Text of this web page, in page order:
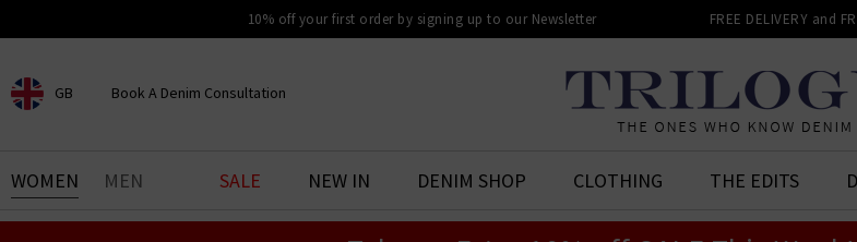
10% off your first order by signing up to our Newsletter FREE DELIVERY and
GB
CHOOSE YOUR LOCATION
Book A Denim Consultation
BOOK YOUR DENIM
EXPERIENCE
WOMEN MEN SALE NEW IN DENIM SHOP CLOTHING THE EDITS